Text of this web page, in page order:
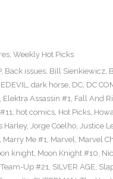
, Weekly Hot Picks
, Back issues, Bill Sienkiewicz,
, dark horse, DC, DC
Elektra Assassin #1, Fall And
, hot comics, Hot Picks,
Harley, Jorge Coelho, Justice
, Marry Me #1, Marvel, Marvel
knight, Moon Knight #10,
Up #21, SILVER AGE,